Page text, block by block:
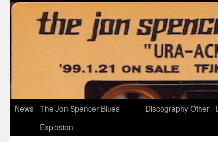
News
The Jon Spencer Blues
Explosion
DiscographyOther